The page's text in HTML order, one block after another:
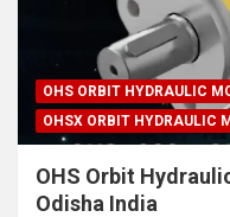
OHS ORBIT HYDRAULIC
OHSX ORBIT HYDRAULIC
OHS Orbit
Odisha India